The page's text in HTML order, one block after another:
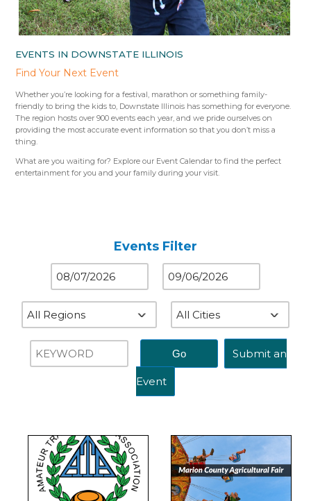
EVENTS IN DOWNSTATE ILLINOIS
Find Your Next Event
Whether you’re looking for a festival, marathon or something family-
friendly to bring the kids to, Downstate Illinois has something for everyone.
The region hosts over 900 events each year, and we pride ourselves on
providing the most accurate event information so that you don’t miss a
thing.
What are you waiting for? Explore our Event Calendar to find the perfect
entertainment for you and your family during your visit.
Events Filter
Submit an
Event